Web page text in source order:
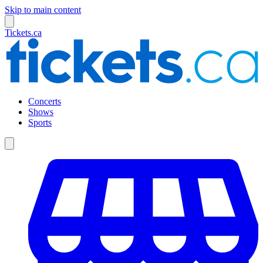
Skip to main content
Tickets.ca
Concerts
Shows
Sports